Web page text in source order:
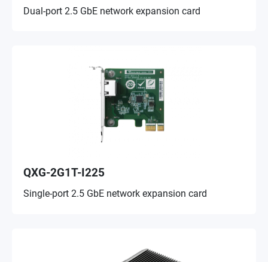
Dual-port 2.5 GbE network expansion card
QXG-2G1T-I225
Single-port 2.5 GbE network expansion card